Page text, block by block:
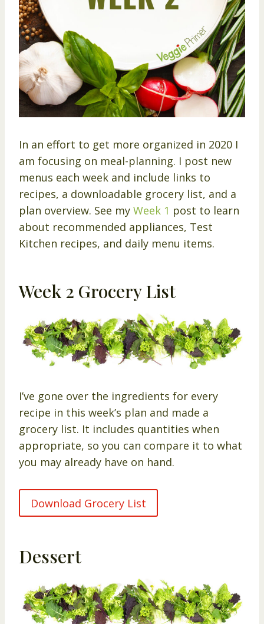
In an effort to get more organized in 2020 I
am focusing on meal-planning. I post new
menus each week and include links to
recipes, a downloadable grocery list, and a
plan overview. See my Week 1 post to learn
about recommended appliances, Test
Kitchen recipes, and daily menu items.
Week 2 Grocery List
I’ve gone over the ingredients for every
recipe in this week’s plan and made a
grocery list. It includes quantities when
appropriate, so you can compare it to what
you may already have on hand.
Download Grocery List
Dessert